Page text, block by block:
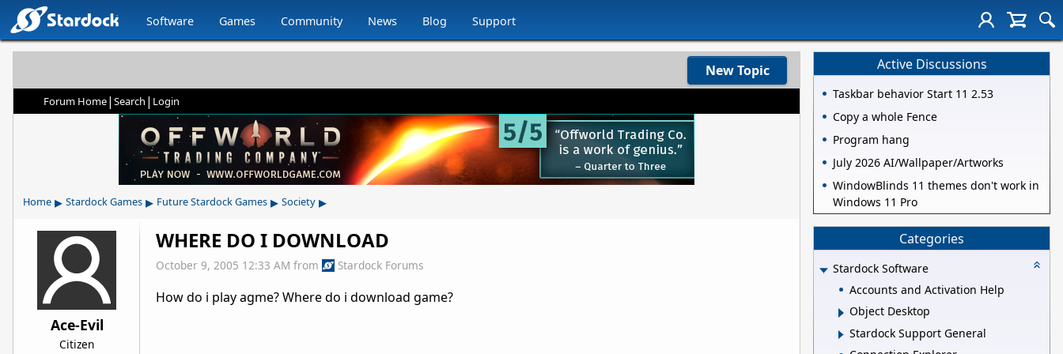
Software Games Community News Blog Support
New Topic
Forum Home| Search | Login
Home ▸ Stardock Games ▸ Future Stardock Games ▸ Society ▸
Ace-Evil
Citizen
WHERE DO I DOWNLOAD
October 9, 2005 12:33 AM from Stardock Forums
How do i play agme? Where do i download game?
Active Discussions
Taskbar behavior Start 11 2.53
Copy a whole Fence
Program hang
July 2026 AI/Wallpaper/Artworks
WindowBlinds 11 themes don't work in
Windows 11 Pro
Categories
Stardock Software
Accounts and Activation Help
Object Desktop
Stardock Support General